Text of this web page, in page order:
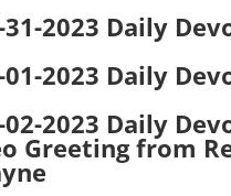
2023 Daily
2023 Daily
2023 Daily
Greeting from